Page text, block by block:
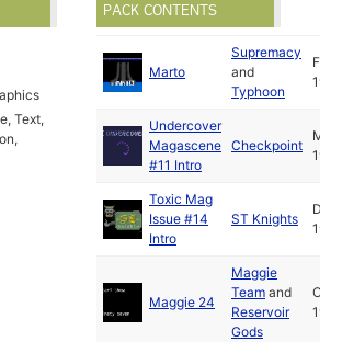
Text,
PACK CONTENTS
Marto
Supremacy
and
Typhoon
Feb
1998
Undercover
Magascene
#11 Intro
Checkpoint
Mar
1998
Toxic Mag
Issue #14
Intro
ST Knights
Dec
1997
Maggie 24
Maggie
Team and
Reservoir
Gods
Oct
1997